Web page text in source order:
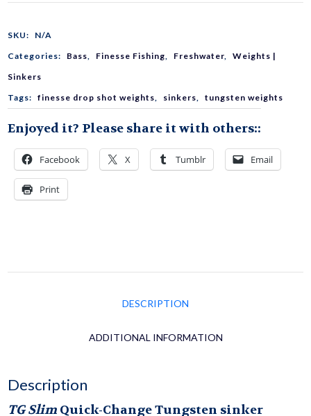
Changer
quantity
SKU:
N/A
Categories:
Bass, Finesse Fishing, Freshwater,
Weights |
Sinkers
Tags:
finesse drop shot weights, sinkers, tungsten weights
Enjoyed it? Please share it with others::
Facebook X Tumblr Email
Print
DESCRIPTION
ADDITIONAL INFORMATION
Description
TG Slim Quick-Change Tungsten sinker